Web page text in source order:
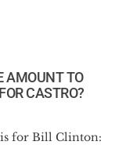
AMOUNT TO
CASTRO?
for Bill Clinton: